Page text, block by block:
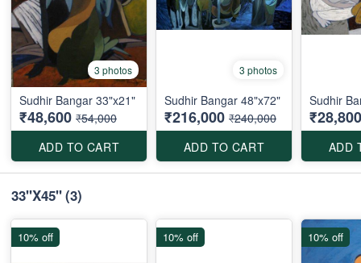
3 photos
Sudhir Bangar 33"x21"
₹48,600 ₹54,000
ADD TO CART
3 photos
Sudhir Bangar 48"x72"
₹216,000 ₹240,000
ADD TO CART
Sudhir
₹28,800
ADD
33"X45"(3)
10% off 10% off 10% off